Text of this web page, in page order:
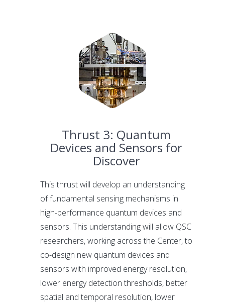
Thrust 3: Quantum
Devices and Sensors for
Discover
This thrust will develop an understanding
of fundamental sensing mechanisms in
high-performance quantum devices and
sensors. This understanding will allow QSC
researchers, working across the Center, to
co-design new quantum devices and
sensors with improved energy resolution,
lower energy detection thresholds, better
spatial and temporal resolution, lower